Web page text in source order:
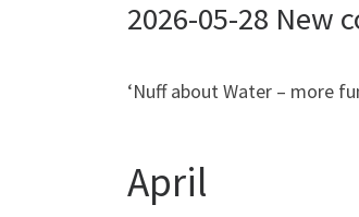
2026-05-28 New
‘Nuff about Water – more
April